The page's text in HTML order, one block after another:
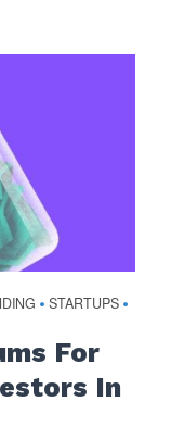
• STARTUPS •
For
In